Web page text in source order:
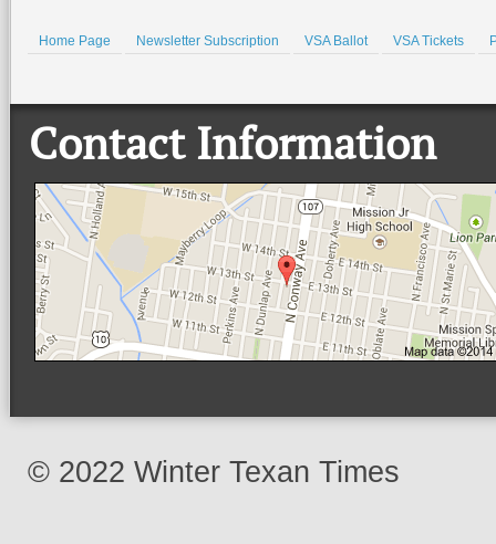
Home Page Newsletter Subscription VSA Ballot VSA Tickets
Contact Information
© 2022 Winter Texan Times